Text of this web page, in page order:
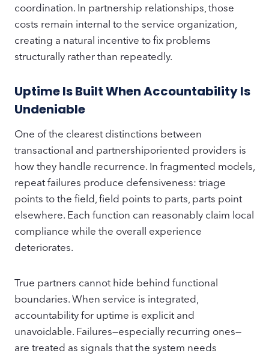
coordination. In partnership relationships, those
costs remain internal to the service organization,
creating a natural incentive to fix problems
structurally rather than repeatedly.
Uptime Is Built When Accountability Is
Undeniable
One of the clearest distinctions between
transactional and partnershiporiented providers is
how they handle recurrence. In fragmented models,
repeat failures produce defensiveness: triage
points to the field, field points to parts, parts point
elsewhere. Each function can reasonably claim local
compliance while the overall experience
deteriorates.
True partners cannot hide behind functional
boundaries. When service is integrated,
accountability for uptime is explicit and
unavoidable. Failures—especially recurring ones—
are treated as signals that the system needs